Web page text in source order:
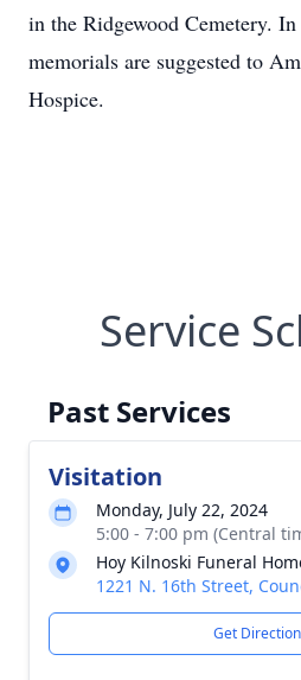
in the Ridgewood Cemetery.
memorials are suggested to
Hospice.
Service
Past Services
Visitation
Monday, July 22, 2024
5:00 - 7:00 pm (Central
Hoy Kilnoski Funeral
1221 N. 16th Street,
Get